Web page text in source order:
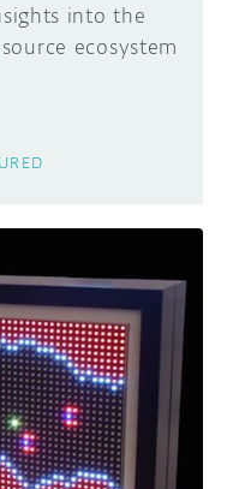
into the
ecosystem